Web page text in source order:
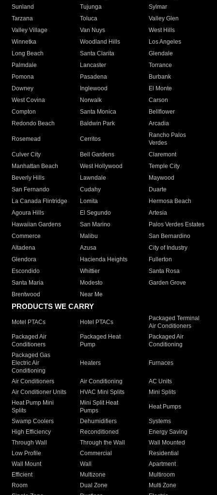
Sunland
Tujunga
Sylmar
Tarzana
Toluca
Valley Glen
Valley Village
Van Nuys
West Hills
Winnetka
Woodland Hills
Los Angeles
Long Beach
Santa Clarita
Glendale
Palmdale
Lancaster
Torrance
Pomona
Pasadena
Burbank
Downey
Inglewood
El Monte
West Covina
Norwalk
Carson
Compton
Santa Monica
Bellflower
Redondo Beach
Baldwin Park Arcadia
Rosemead Cerritos
Rancho Palos
Verdes
Culver City
Bell Gardens
Claremont
Manhattan Beach
West Hollywood
Temple City
Beverly Hills
Lawndale
Maywood
San Fernando
Cudahy
Duarte
La Canada Flintridge
Lomita
Hermosa Beach
Agoura Hills
El Segundo
Artesia
Hawaiian Gardens
San Marino
Palos Verdes Estates
Commerce
Malibu
San Bernardino
Altadena
Azusa
City of Industry
Glendora
Hacienda Heights
Fullerton
Escondido
Whittier
Santa Rosa
Santa Maria
Modesto
Garden Grove
Brentwood
Near Me
PRODUCTS WE CARRY
Motel PTACs Hotel PTACs
Packaged Terminal
Air Conditioners
Packaged Air
Conditioners
Packaged Heat
Pump
Packaged Air
Conditioning
Packaged Gas
Electric Air
Conditioning
Heaters Furnaces
Air Conditioners Air Conditioning
AC Units
Air Conditioner Units
HVAC Mini Splits
Mini Splits
Heat Pump Mini
Splits
Mini Split Heat
Pumps
Heat Pumps
Swamp Coolers Dehumidifiers
Systems
High Efficiency
Reconditioned
Energy Saving
Through Wall
Through the Wall
Wall Mounted
Low Profile
Commercial
Residential
Wall Mount
Wall
Apartment
Efficient
Multizone
Multiroom
Room
Dual Zone
Multi Zone